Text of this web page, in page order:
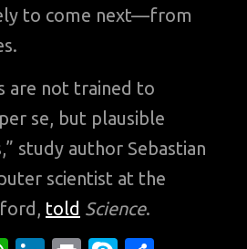
to come next—from
are not trained to
se, but plausible
study author Sebastian
scientist at the
told Science.